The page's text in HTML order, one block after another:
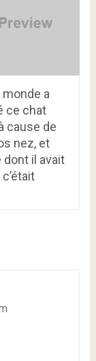
monde a
ce chat
cause de
nez, et
il avait